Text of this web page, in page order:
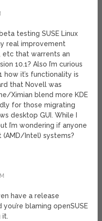
testing SUSE Linux
real improvement
that warrents an
10.1? Also I’m curious
how it’s functionality is
that Novell was
Ximian blend more KDE
for those migrating
desktop GUI. While I
I’m wondering if anyone
(AMD/Intel) systems?
have a release
blaming openSUSE
it.